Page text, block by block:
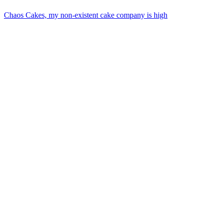
Chaos Cakes, my non-existent cake company is high